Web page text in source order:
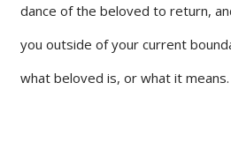
dance of the beloved to return,
you outside of your current
what beloved is, or what it means.